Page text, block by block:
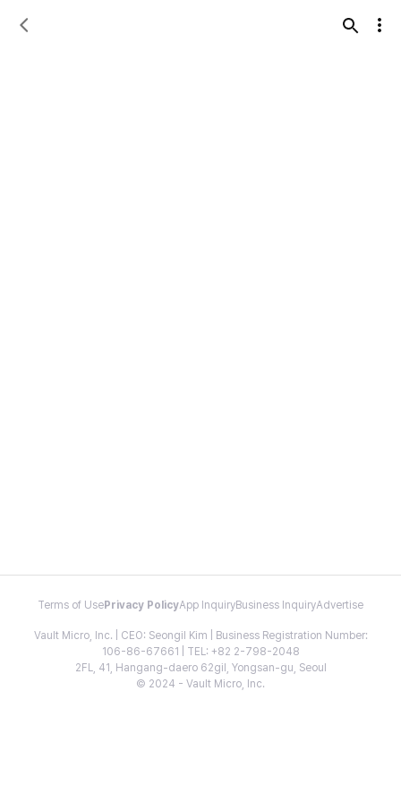
Terms of Use Privacy PolicyApp InquiryBusiness InquiryAdvertise
Vault Micro, Inc. | CEO: Seongil Kim | Business Registration Number:
106-86-67661 | TEL: +82 2-798-2048
2FL, 41, Hangang-daero 62gil, Yongsan-gu, Seoul
© 2024 - Vault Micro, Inc.